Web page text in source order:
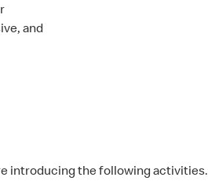
and
introducing the following activities.